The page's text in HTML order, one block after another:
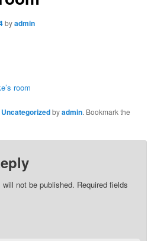
byadmin
room
Uncategorizedbyadmin. Bookmark the
not be published. Required fields